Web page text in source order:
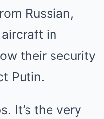
Russian,
in
their security
Putin.
It’s the very